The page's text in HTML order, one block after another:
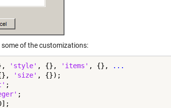
of the customizations:
'style' , {}, 'items' , {},
...
'size' , {});
;
;